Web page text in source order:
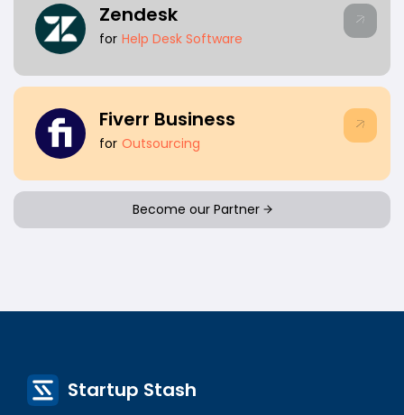
Zendesk
for Help Desk Software
Fiverr Business
for Outsourcing
Become our Partner
Startup Stash